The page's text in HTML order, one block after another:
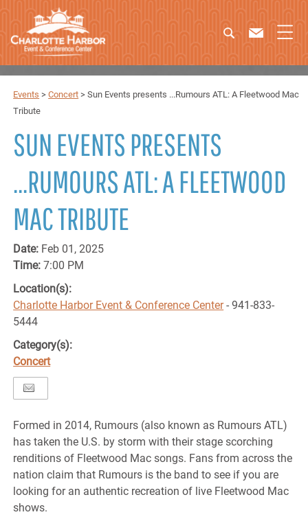
Events >Concert >Sun Events presents ...Rumours ATL: A Fleetwood Mac
Tribute
SUN EVENTS PRESENTS
...RUMOURS ATL: A FLEETWOOD
MAC TRIBUTE
Date: Feb 01, 2025
Time:7:00 PM
Location(s):
Charlotte Harbor Event & Conference Center- 941-833-
5444
Category(s):
Concert
Formed in 2014, Rumours (also known as Rumours ATL)
has taken the U.S. by storm with their stage scorching
renditions of Fleetwood Mac songs. Fans from across the
nation claim that Rumours is the band to see if you are
looking for an authentic recreation of live Fleetwood Mac
shows.